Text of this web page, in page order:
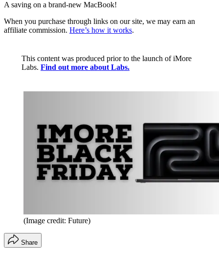
A saving on a brand-new MacBook!
When you purchase through links on our site, we may earn an
affiliate commission. Here’s how it works.
This content was produced prior to the launch of iMore
Labs. Find out more about Labs.
(Image credit: Future)
Share